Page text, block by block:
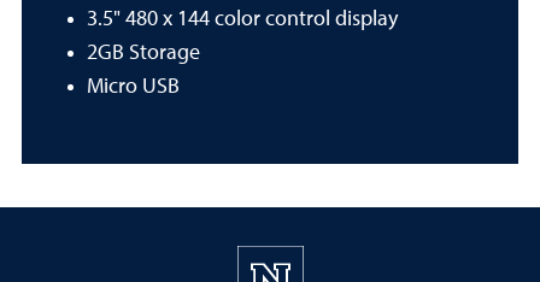
3.5" 480 x 144 color control display
2GB Storage
Micro USB